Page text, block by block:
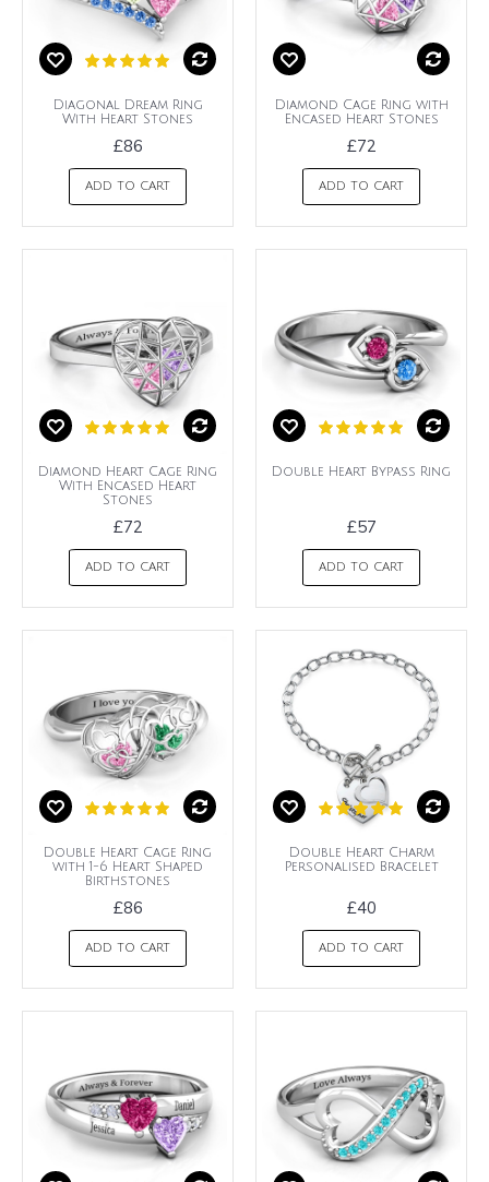
Diagonal Dream Ring
With Heart Stones
£86
ADD TO CART
Diamond Cage Ring with
Encased Heart Stones
£72
ADD TO CART
Diamond Heart Cage Ring
With Encased Heart
Stones
£72
ADD TO CART
Double Heart Bypass Ring
£57
ADD TO CART
Double Heart Cage Ring
with 1-6 Heart Shaped
Birthstones
£86
ADD TO CART
Double Heart Charm
Personalised Bracelet
£40
ADD TO CART